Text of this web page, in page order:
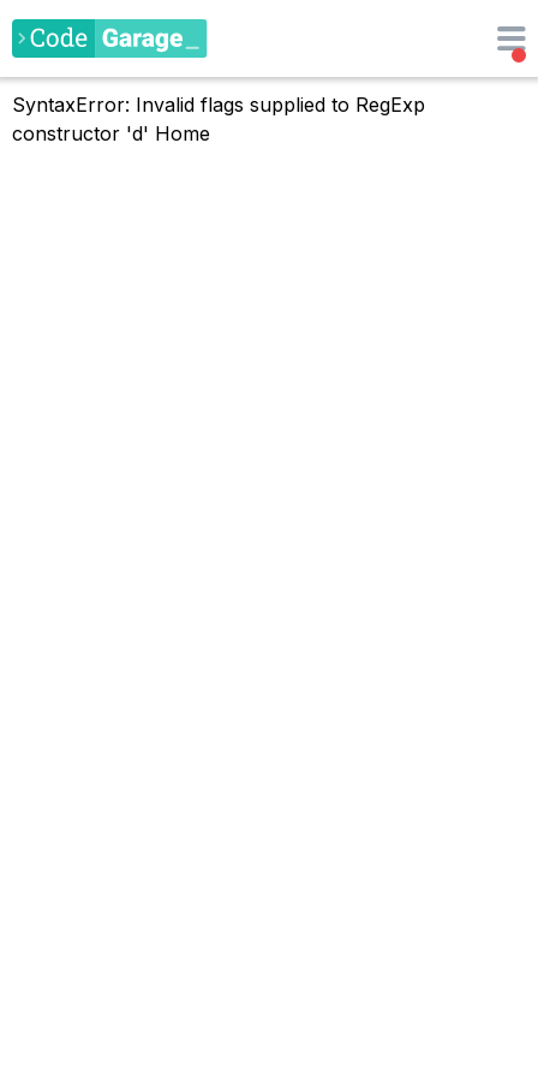
SyntaxError: Invalid flags supplied to RegExp
constructor 'd' Home